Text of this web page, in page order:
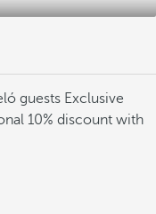
guests Exclusive
10% discount with